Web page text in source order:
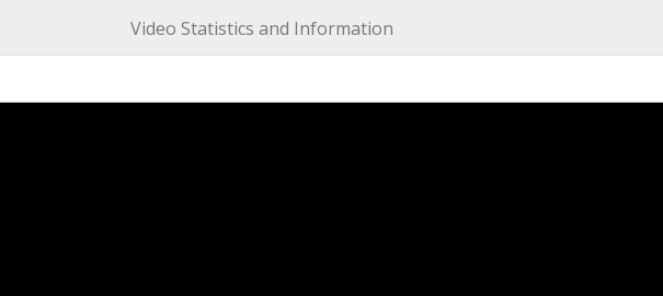
Video Statistics and Information